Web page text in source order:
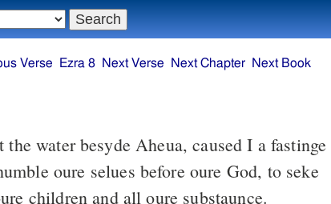
oure selues before oure God, to seke
children and all oure substaunce.
Verse Ezra 8 Next Verse Next Chapter Next Book